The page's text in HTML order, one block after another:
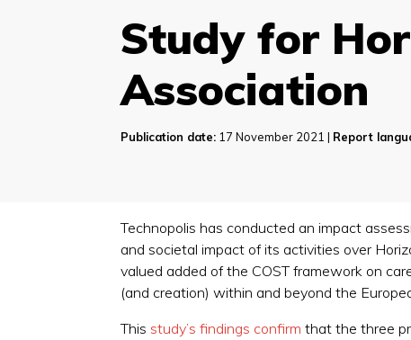
Study for
Association
Publication date: 17 November 2021 | Report
Technopolis has conducted an impact
and societal impact of its activities over
valued added of the COST framework on
(and creation) within and beyond the
Thisstudy’s findings confirm that the three